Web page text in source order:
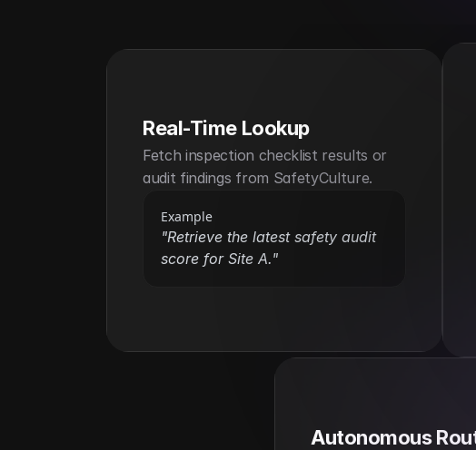
Real-Time Lookup
Fetch inspection checklist results or
audit findings from SafetyCulture.
Example
"Retrieve the latest safety audit
score for Site A."
Autonomous